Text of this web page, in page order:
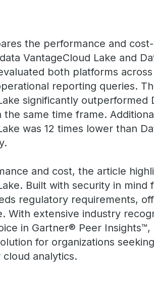
the performance and
VantageCloud Lake and
both platforms
reporting queries.
significantly
the same time frame.
was 12 times lower than
and cost, the article
Built with security in
regulatory requirements,
With extensive industry
in Gartner® Peer
for organizations
analytics.